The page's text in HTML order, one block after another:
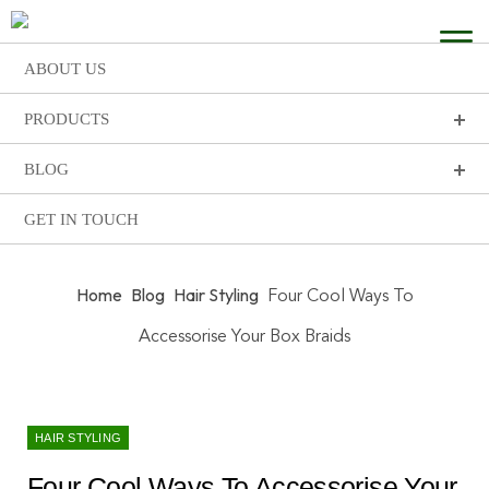
ABOUT US
PRODUCTS
BLOG
GET IN TOUCH
Home Blog Hair Styling Four Cool Ways To
Accessorise Your Box Braids
HAIR STYLING